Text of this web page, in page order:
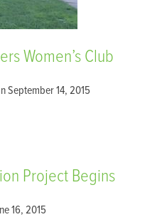
Women’s Club
September 14, 2015
Project Begins
16, 2015